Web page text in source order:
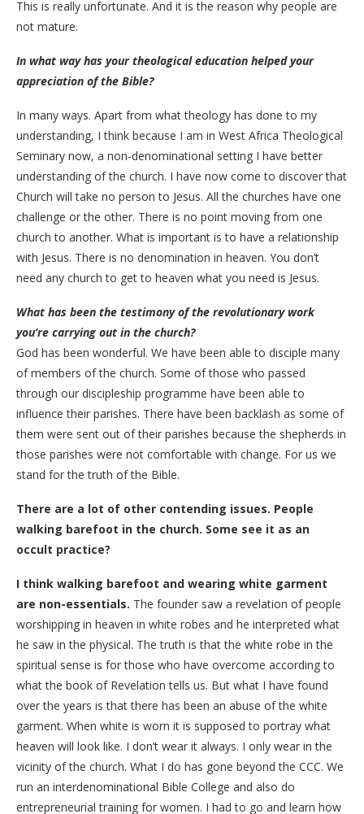
This is really unfortunate. And it is the reason why people are
not mature.
In what way has your theological education helped your
appreciation of the Bible?
In many ways. Apart from what theology has done to my
understanding, I think because I am in West Africa Theological
Seminary now, a non-denominational setting I have better
understanding of the church. I have now come to discover that
Church will take no person to Jesus. All the churches have one
challenge or the other. There is no point moving from one
church to another. What is important is to have a relationship
with Jesus. There is no denomination in heaven. You don’t
need any church to get to heaven what you need is Jesus.
What has been the testimony of the revolutionary work
you’re carrying out in the church?
God has been wonderful. We have been able to disciple many
of members of the church. Some of those who passed
through our discipleship programme have been able to
influence their parishes. There have been backlash as some of
them were sent out of their parishes because the shepherds in
those parishes were not comfortable with change. For us we
stand for the truth of the Bible.
There are a lot of other contending issues. People
walking barefoot in the church. Some see it as an
occult practice?
I think walking barefoot and wearing white garment
are non-essentials. The founder saw a revelation of people
worshipping in heaven in white robes and he interpreted what
he saw in the physical. The truth is that the white robe in the
spiritual sense is for those who have overcome according to
what the book of Revelation tells us. But what I have found
over the years is that there has been an abuse of the white
garment. When white is worn it is supposed to portray what
heaven will look like. I don’t wear it always. I only wear in the
vicinity of the church. What I do has gone beyond the CCC. We
run an interdenominational Bible College and also do
entrepreneurial training for women. I had to go and learn how